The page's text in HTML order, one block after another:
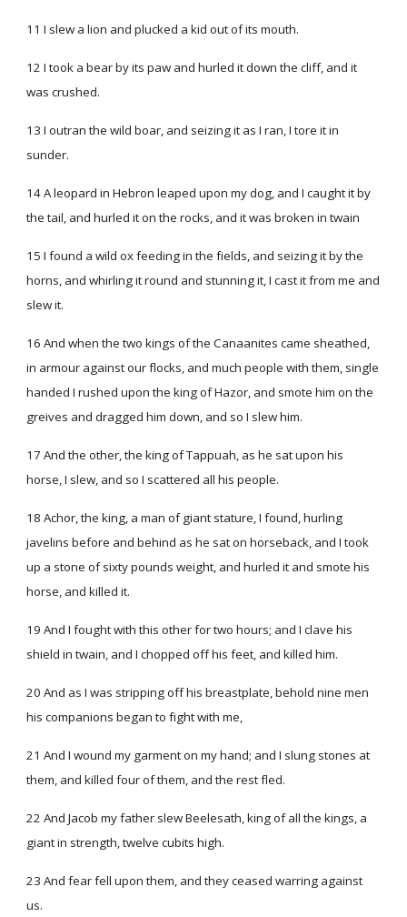
11 I slew a lion and plucked a kid out of its mouth.
12 I took a bear by its paw and hurled it down the cliff, and it
was crushed.
13 I outran the wild boar, and seizing it as I ran, I tore it in
sunder.
14 A leopard in Hebron leaped upon my dog, and I caught it by
the tail, and hurled it on the rocks, and it was broken in twain
15 I found a wild ox feeding in the fields, and seizing it by the
horns, and whirling it round and stunning it, I cast it from me and
slew it.
16 And when the two kings of the Canaanites came sheathed,
in armour against our flocks, and much people with them, single
handed I rushed upon the king of Hazor, and smote him on the
greives and dragged him down, and so I slew him.
17 And the other, the king of Tappuah, as he sat upon his
horse, I slew, and so I scattered all his people.
18 Achor, the king, a man of giant stature, I found, hurling
javelins before and behind as he sat on horseback, and I took
up a stone of sixty pounds weight, and hurled it and smote his
horse, and killed it.
19 And I fought with this other for two hours; and I clave his
shield in twain, and I chopped off his feet, and killed him.
20 And as I was stripping off his breastplate, behold nine men
his companions began to fight with me,
21 And I wound my garment on my hand; and I slung stones at
them, and killed four of them, and the rest fled.
22 And Jacob my father slew Beelesath, king of all the kings, a
giant in strength, twelve cubits high.
23 And fear fell upon them, and they ceased warring against
us.